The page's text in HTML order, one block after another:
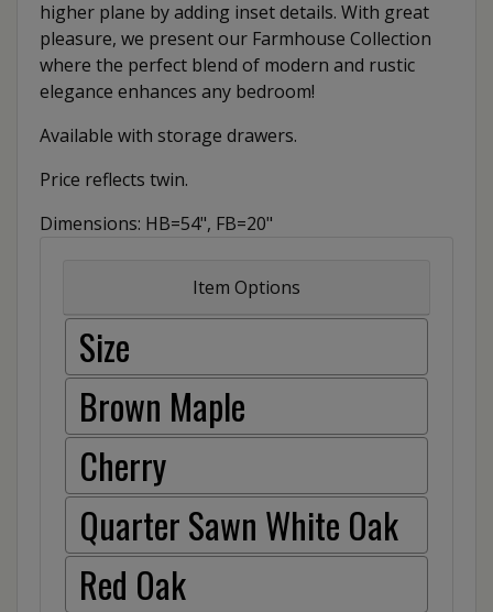
higher plane by adding inset details. With great
pleasure, we present our Farmhouse Collection
where the perfect blend of modern and rustic
elegance enhances any bedroom!
Available with storage drawers.
Price reflects twin.
Dimensions: HB=54", FB=20"
Item Options
Size
Brown Maple
Cherry
Quarter Sawn White Oak
Red Oak